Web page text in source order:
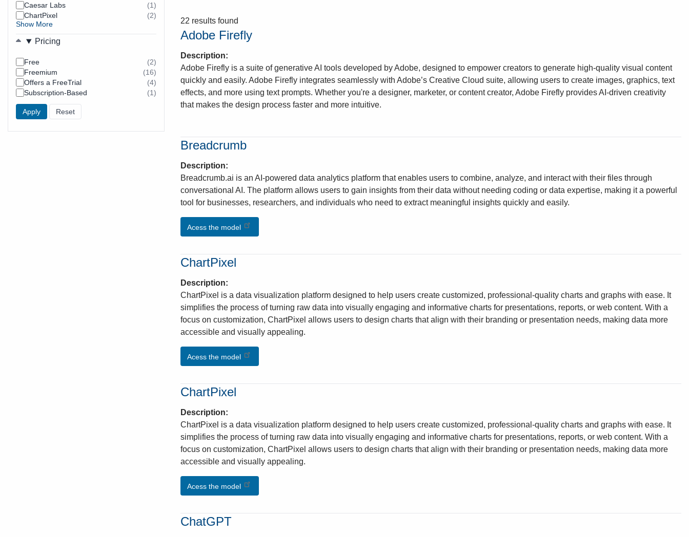
Caesar Labs (1)
ChartPixel (2)
Show More
Pricing
Free (2)
Freemium (16)
Offers a FreeTrial (4)
Subscription-Based (1)
22 results found
Adobe Firefly
Description
Adobe Firefly is a suite of generative AI tools developed by Adobe, designed to empower creators to generate high-quality visual content
quickly and easily. Adobe Firefly integrates seamlessly with Adobe’s Creative Cloud suite, allowing users to create images, graphics, text
effects, and more using text prompts. Whether you're a designer, marketer, or content creator, Adobe Firefly provides AI-driven creativity
that makes the design process faster and more intuitive.
Breadcrumb
Description
Breadcrumb.ai is an AI-powered data analytics platform that enables users to combine, analyze, and interact with their files through
conversational AI. The platform allows users to gain insights from their data without needing coding or data expertise, making it a powerful
tool for businesses, researchers, and individuals who need to extract meaningful insights quickly and easily.
Acess the model
ChartPixel
Description
ChartPixel is a data visualization platform designed to help users create customized, professional-quality charts and graphs with ease. It
simplifies the process of turning raw data into visually engaging and informative charts for presentations, reports, or web content. With a
focus on customization, ChartPixel allows users to design charts that align with their branding or presentation needs, making data more
accessible and visually appealing.
Acess the model
ChartPixel
Description
ChartPixel is a data visualization platform designed to help users create customized, professional-quality charts and graphs with ease. It
simplifies the process of turning raw data into visually engaging and informative charts for presentations, reports, or web content. With a
focus on customization, ChartPixel allows users to design charts that align with their branding or presentation needs, making data more
accessible and visually appealing.
Acess the model
ChatGPT